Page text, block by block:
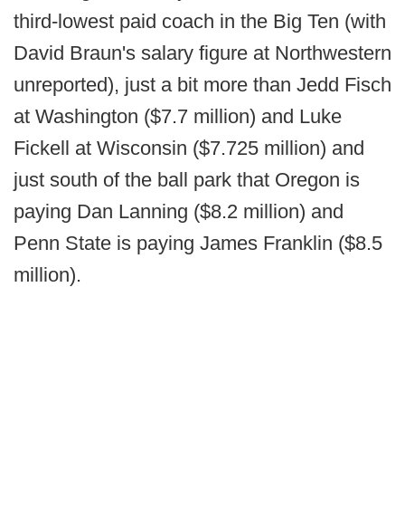
third-lowest paid coach in the Big Ten (with
David Braun's salary figure at Northwestern
unreported), just a bit more than Jedd Fisch
at Washington ($7.7 million) and Luke
Fickell at Wisconsin ($7.725 million) and
just south of the ball park that Oregon is
paying Dan Lanning ($8.2 million) and
Penn State is paying James Franklin ($8.5
million).